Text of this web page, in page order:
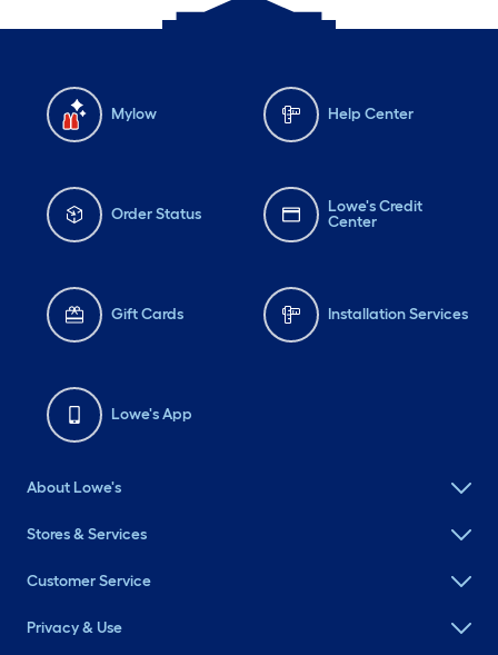
Mylow Help Center
Order Status
Lowe's Credit
Center
Gift Cards Installation Services
Lowe's App
About Lowe's
Stores & Services
Customer Service
Privacy & Use